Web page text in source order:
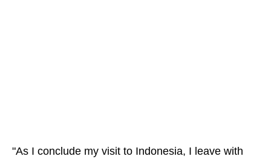
"As I conclude my visit to Indonesia, I leave with